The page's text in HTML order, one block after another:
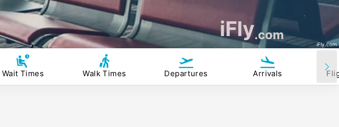
iFly.com
iFly.com
Wait Times Walk Times Departures Arrivals